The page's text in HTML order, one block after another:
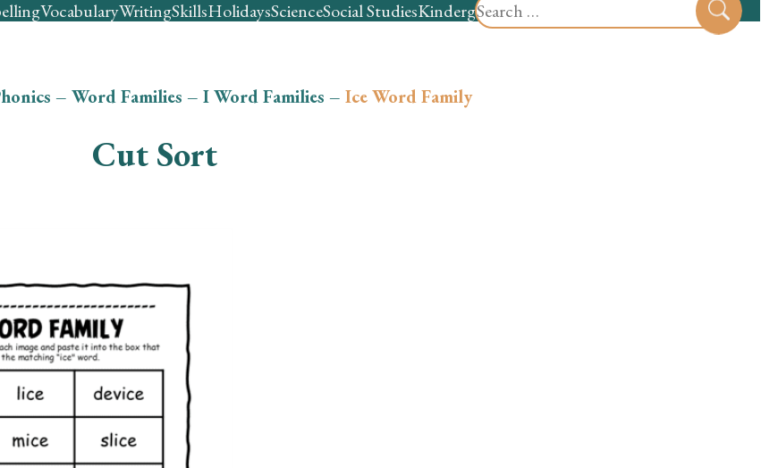
for:
VocabularyWritingSkillsHolidaysScienceSocial StudiesKindergartenPreschool
– Word Families – I Word Families – Ice Word Family
Cut Sort